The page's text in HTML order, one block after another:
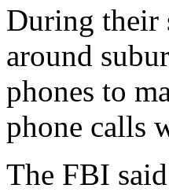
During their
around
phones to
phone calls
The FBI